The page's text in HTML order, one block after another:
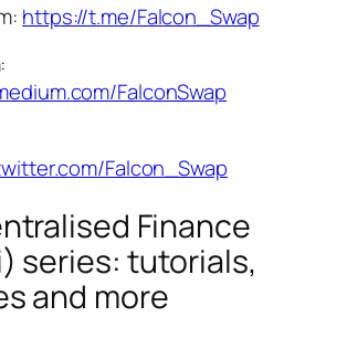
https://t.me/Falcon_Swap
FalconSwap
Falcon_Swap
Finance
series: tutorials,
and more